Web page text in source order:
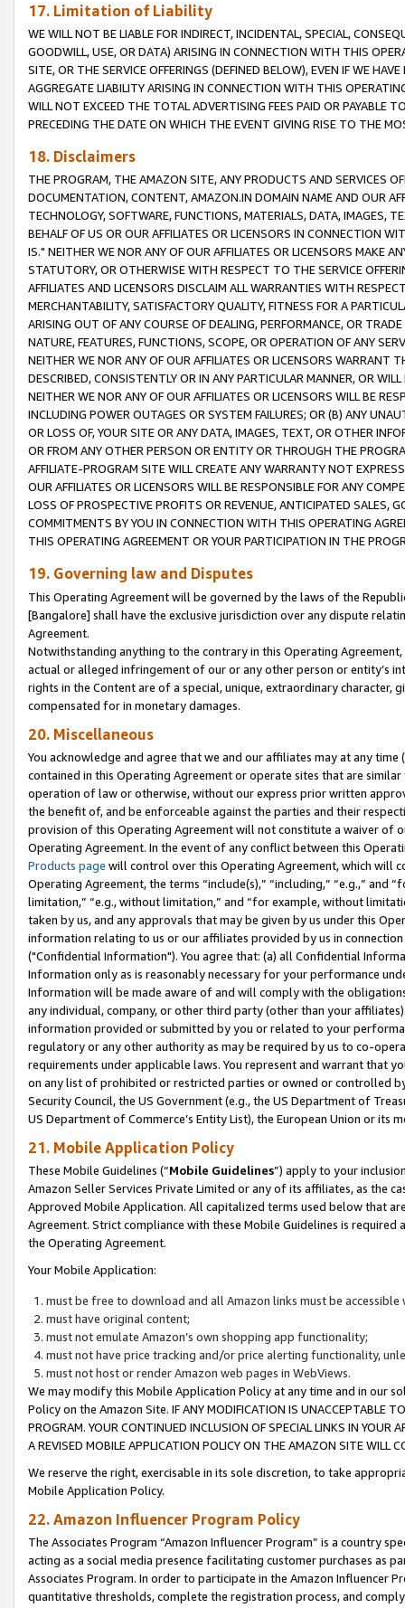
17. Limitation of Liability
WE WILL NOT BE LIABLE FOR INDIRECT, INCIDENTAL, SPECIAL,
GOODWILL, USE, OR DATA) ARISING IN CONNECTION WITH THIS
SITE, OR THE SERVICE OFFERINGS (DEFINED BELOW), EVEN IF WE
AGGREGATE LIABILITY ARISING IN CONNECTION WITH THIS
WILL NOT EXCEED THE TOTAL ADVERTISING FEES PAID OR PAYABLE
PRECEDING THE DATE ON WHICH THE EVENT GIVING RISE TO THE
18. Disclaimers
THE PROGRAM, THE AMAZON SITE, ANY PRODUCTS AND SERVICES
DOCUMENTATION, CONTENT, AMAZON.IN DOMAIN NAME AND OUR
TECHNOLOGY, SOFTWARE, FUNCTIONS, MATERIALS, DATA, IMAGES,
BEHALF OF US OR OUR AFFILIATES OR LICENSORS IN CONNECTION
IS." NEITHER WE NOR ANY OF OUR AFFILIATES OR LICENSORS MAKE
STATUTORY, OR OTHERWISE WITH RESPECT TO THE SERVICE
AFFILIATES AND LICENSORS DISCLAIM ALL WARRANTIES WITH
MERCHANTABILITY, SATISFACTORY QUALITY, FITNESS FOR A
ARISING OUT OF ANY COURSE OF DEALING, PERFORMANCE, OR
NATURE, FEATURES, FUNCTIONS, SCOPE, OR OPERATION OF ANY
NEITHER WE NOR ANY OF OUR AFFILIATES OR LICENSORS WARRANT
DESCRIBED, CONSISTENTLY OR IN ANY PARTICULAR MANNER, OR
NEITHER WE NOR ANY OF OUR AFFILIATES OR LICENSORS WILL BE
INCLUDING POWER OUTAGES OR SYSTEM FAILURES; OR (B) ANY
OR LOSS OF, YOUR SITE OR ANY DATA, IMAGES, TEXT, OR OTHER
OR FROM ANY OTHER PERSON OR ENTITY OR THROUGH THE
AFFILIATE-PROGRAM SITE WILL CREATE ANY WARRANTY NOT
OUR AFFILIATES OR LICENSORS WILL BE RESPONSIBLE FOR ANY
LOSS OF PROSPECTIVE PROFITS OR REVENUE, ANTICIPATED SALES,
COMMITMENTS BY YOU IN CONNECTION WITH THIS OPERATING
THIS OPERATING AGREEMENT OR YOUR PARTICIPATION IN THE
19. Governing law and Disputes
This Operating Agreement will be governed by the laws of the
[Bangalore] shall have the exclusive jurisdiction over any dispute
Agreement.
Notwithstanding anything to the contrary in this Operating
actual or alleged infringement of our or any other person or entity’s
rights in the Content are of a special, unique, extraordinary
compensated for in monetary damages.
20. Miscellaneous
You acknowledge and agree that we and our affiliates may at any
contained in this Operating Agreement or operate sites that are
operation of law or otherwise, without our express prior written
the benefit of, and be enforceable against the parties and their
provision of this Operating Agreement will not constitute a waiver of
Operating Agreement. In the event of any conflict between this
Products page will control over this Operating Agreement, which will
Operating Agreement, the terms “include(s),” “including,” “e.g.,”
limitation,” “e.g., without limitation,” and “for example, without
taken by us, and any approvals that may be given by us under this
information relating to us or our affiliates provided by us in
("Confidential Information"). You agree that: (a) all Confidential
Information only as is reasonably necessary for your performance
Information will be made aware of and will comply with the
any individual, company, or other third party (other than your
information provided or submitted by you or related to your
regulatory or any other authority as may be required by us to co-
requirements under applicable laws. You represent and warrant that
on any list of prohibited or restricted parties or owned or controlled
Security Council, the US Government (e.g., the US Department of
US Department of Commerce’s Entity List), the European Union or
21. Mobile Application Policy
These Mobile Guidelines (“Mobile Guidelines”) apply to your
Amazon Seller Services Private Limited or any of its affiliates, as the
Approved Mobile Application. All capitalized terms used below that
Agreement. Strict compliance with these Mobile Guidelines is
the Operating Agreement.
Your Mobile Application:
must be free to download and all Amazon links must be
must have original content;
must not emulate Amazon’s own shopping app functionality;
must not have price tracking and/or price alerting functionality,
must not host or render Amazon web pages in WebViews.
We may modify this Mobile Application Policy at any time and in our
Policy on the Amazon Site. IF ANY MODIFICATION IS UNACCEPTABLE
PROGRAM. YOUR CONTINUED INCLUSION OF SPECIAL LINKS IN
A REVISED MOBILE APPLICATION POLICY ON THE AMAZON SITE WILL
We reserve the right, exercisable in its sole discretion, to take
Mobile Application Policy.
22. Amazon Influencer Program Policy
The Associates Program “Amazon Influencer Program” is a country
acting as a social media presence facilitating customer purchases as
Associates Program. In order to participate in the Amazon Influencer
quantitative thresholds, complete the registration process, and